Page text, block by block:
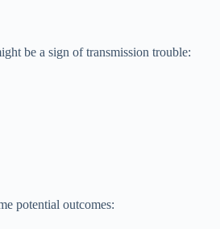
be a sign of transmission trouble:
potential outcomes: